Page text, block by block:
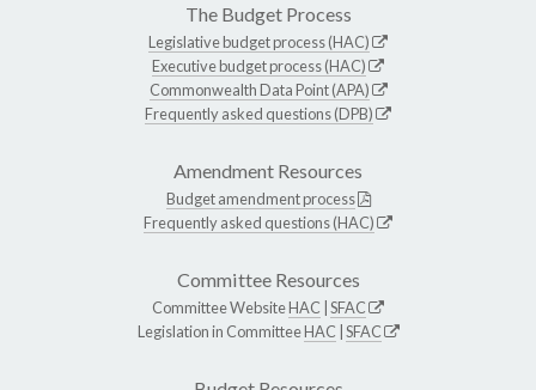
The Budget Process
Legislative budget process (HAC)
Executive budget process (HAC)
Commonwealth Data Point (APA)
Frequently asked questions (DPB)
Amendment Resources
Budget amendment process
Frequently asked questions (HAC)
Committee Resources
Committee WebsiteHAC SFAC
Legislation in CommitteeHAC SFAC